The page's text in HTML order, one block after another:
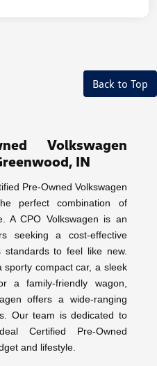
Back to Top
Volkswagen
IN
Pre-Owned Volkswagen
perfect combination of
A CPO Volkswagen is an
seeking a cost-effective
to feel like new.
compact car, a sleek
a family-friendly wagon,
offers a wide-ranging
Our team is dedicated to
Certified Pre-Owned
and lifestyle.